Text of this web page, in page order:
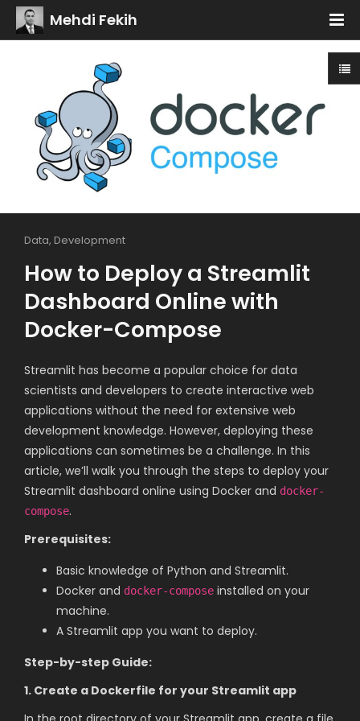
Mehdi Fekih
Data, Development
How to Deploy a Streamlit
Dashboard Online with
Docker-Compose
Streamlit has become a popular choice for data
scientists and developers to create interactive web
applications without the need for extensive web
development knowledge. However, deploying these
applications can sometimes be a challenge. In this
article, we’ll walk you through the steps to deploy your
Streamlit dashboard online using Docker and docker-
compose.
Prerequisites:
Basic knowledge of Python and Streamlit.
Docker and docker-compose installed on your
machine.
A Streamlit app you want to deploy.
Step-by-step Guide:
1. Create a Dockerfile for your Streamlit app